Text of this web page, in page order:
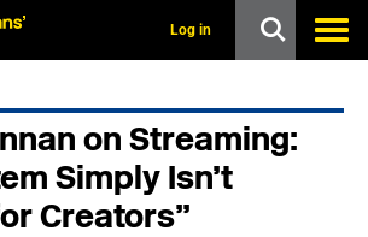
Log in
on Streaming:
Simply Isn’t
Creators”